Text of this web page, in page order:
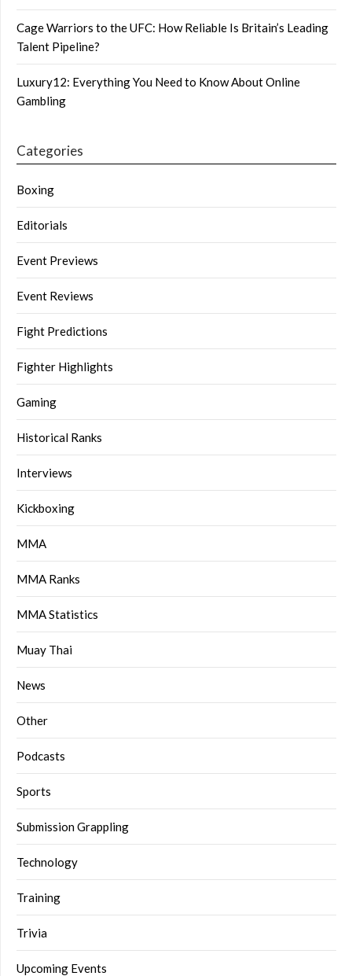
Cage Warriors to the UFC: How Reliable Is Britain’s Leading
Talent Pipeline?
Luxury12: Everything You Need to Know About Online
Gambling
Categories
Boxing
Editorials
Event Previews
Event Reviews
Fight Predictions
Fighter Highlights
Gaming
Historical Ranks
Interviews
Kickboxing
MMA
MMA Ranks
MMA Statistics
Muay Thai
News
Other
Podcasts
Sports
Submission Grappling
Technology
Training
Trivia
Upcoming Events